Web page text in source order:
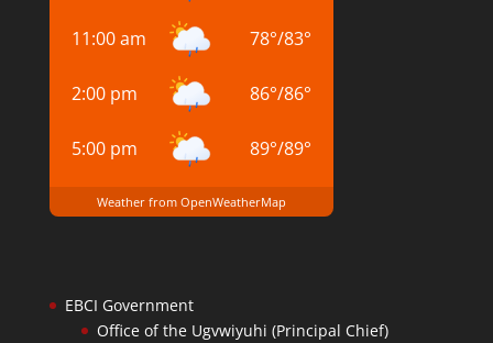
11:00 am 78°/83°
2:00 pm 86°/86°
5:00 pm 89°/89°
Weather from OpenWeatherMap
EBCI Government
Office of the Ugvwiyuhi (Principal Chief)